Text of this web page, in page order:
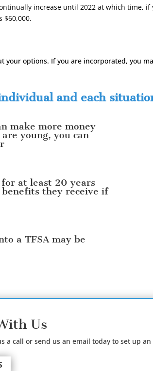
increase until 2022 at which time, if
$60,000.
options. If you are incorporated, you
and each
make more money
young, you can
at least 20 years
they receive if
a TFSA may be
Us
a call or send us an email today to set up